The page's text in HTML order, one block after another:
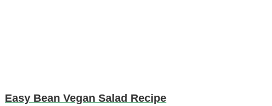
Easy Bean Vegan Salad Recipe